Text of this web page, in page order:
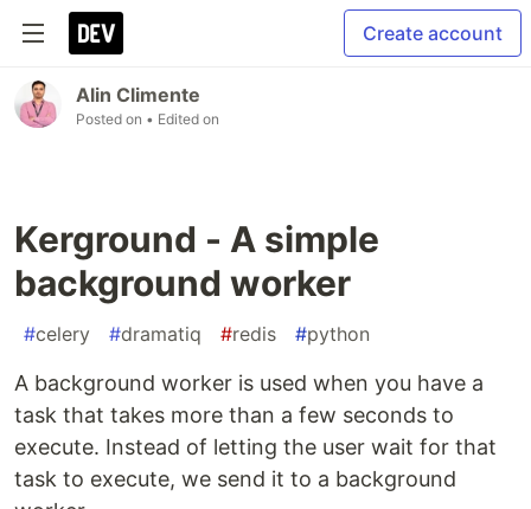
Create account
Alin Climente
Posted on • Edited on
Kerground - A simple
background worker
#celery #dramatiq #redis #python
A background worker is used when you have a
task that takes more than a few seconds to
execute. Instead of letting the user wait for that
task to execute, we send it to a background